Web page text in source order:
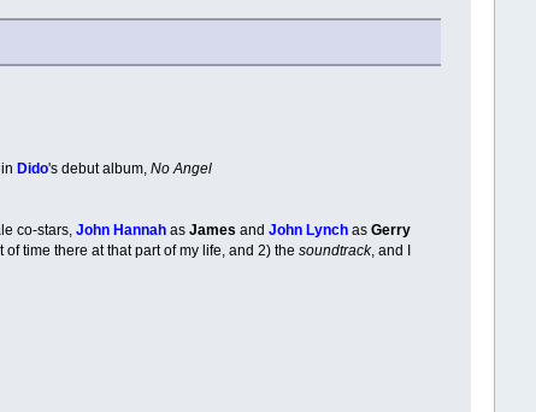
inDido's debut album,No Angel
co-stars,John Hannah asJames andJohn Lynch asGerry
time there at that part of my life, and 2) thesoundtrack, and I